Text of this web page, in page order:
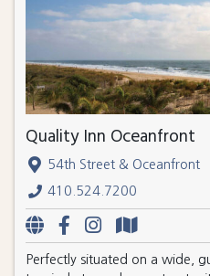
Quality Inn Oceanfront
54th Street & Oceanfront
410.524.7200
Perfectly situated on a wide,